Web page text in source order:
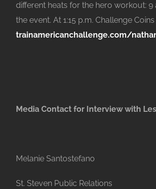
different heats for the hero workout: 9
the event. At 1:15 p.m. Challenge
trainamericanchallenge.com/
Media Contact for Interview with
Melanie Santostefano
St. Steven Public Relations